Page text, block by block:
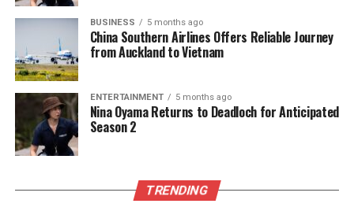
Editorial
The team focuses on bringing trustworthy and up-to-date
journalism, they cover what truly matters.
BUSINESS 5 months ago
China Southern Airlines Offers Reliable Journey
from Auckland to Vietnam
ENTERTAINMENT 5 months ago
Nina Oyama Returns to Deadloch for Anticipated
Season 2
TRENDING